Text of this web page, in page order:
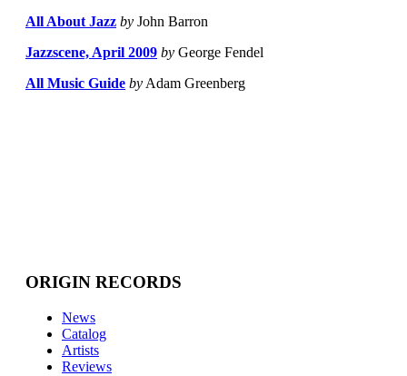
All About Jazz by John Barron
Jazzscene, April 2009 by George Fendel
All Music Guide by Adam Greenberg
ORIGIN RECORDS
News
Catalog
Artists
Reviews